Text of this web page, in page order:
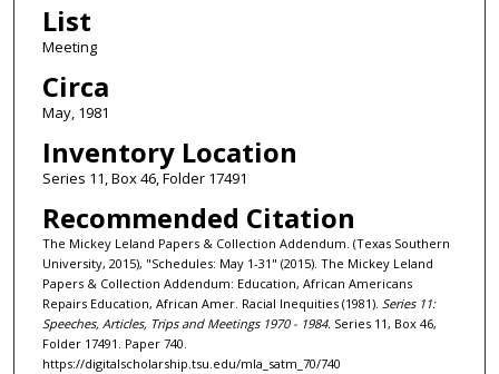
List
Meeting
Circa
May, 1981
Inventory Location
Series 11, Box 46, Folder 17491
Recommended Citation
The Mickey Leland Papers & Collection Addendum. (Texas Southern
University, 2015), "Schedules: May 1-31" (2015). The Mickey Leland
Papers & Collection Addendum: Education, African Americans
Repairs Education, African Amer. Racial Inequities (1981). Series 11:
Speeches, Articles, Trips and Meetings 1970 - 1984. Series 11, Box 46,
Folder 17491. Paper 740.
https://digitalscholarship.tsu.edu/mla_satm_70/740